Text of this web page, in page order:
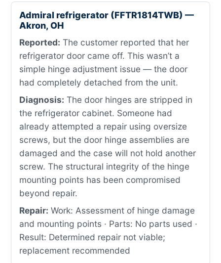
Admiral refrigerator (FFTR1814TWB) —
Akron, OH
Reported: The customer reported that her
refrigerator door came off. This wasn’t a
simple hinge adjustment issue — the door
had completely detached from the unit.
Diagnosis: The door hinges are stripped in
the refrigerator cabinet. Someone had
already attempted a repair using oversize
screws, but the door hinge assemblies are
damaged and the case will not hold another
screw. The structural integrity of the hinge
mounting points has been compromised
beyond repair.
Repair: Work: Assessment of hinge damage
and mounting points · Parts: No parts used ·
Result: Determined repair not viable;
replacement recommended